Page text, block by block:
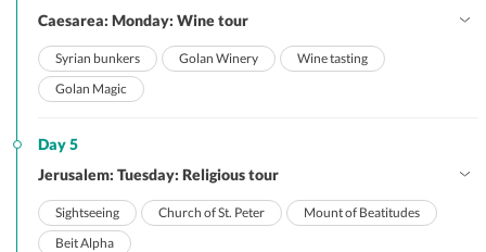
Caesarea: Monday: Wine tour
Syrian bunkers Golan Winery
Wine tasting
Golan Magic
Day 5
Jerusalem: Tuesday: Religious tour
Sightseeing Church of St. Peter
Mount of Beatitudes
Beit Alpha